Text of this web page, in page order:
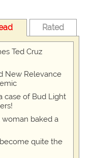
Rated
Ted Cruz
New Relevance
case of Bud Light
woman baked a
quite the